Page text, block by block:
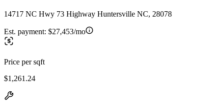
14717 NC Hwy 73 Highway Huntersville NC, 28078
Est. payment: $27,453/mo
Price per sqft
$1,261.24